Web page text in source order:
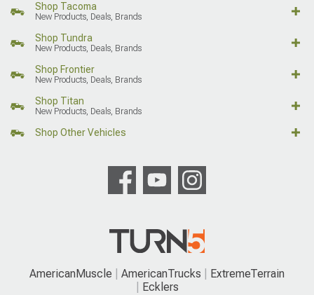
Shop Tacoma
New Products, Deals, Brands
Shop Tundra
New Products, Deals, Brands
Shop Frontier
New Products, Deals, Brands
Shop Titan
New Products, Deals, Brands
Shop Other Vehicles
AmericanMuscle AmericanTrucks
ExtremeTerrain
Ecklers